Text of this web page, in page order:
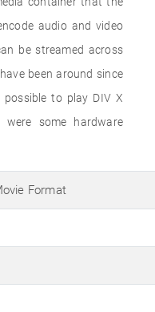
audio and video
be streamed across
been around since
to play DIV X
some hardware
Format